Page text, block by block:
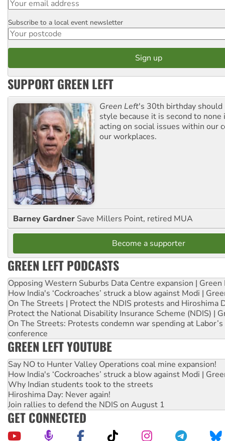
Postcode
Subscribe to a local event newsletter
SUPPORT GREEN LEFT
Green Left's 30th birthday should
style because it is second to
acting on social issues within our
our workplaces.
Barney Gardner Save Millers Point, retired MUA
Become a supporter
GREEN LEFT PODCASTS
Opposing Western Suburbs Data Centre expansion | Green
How India's ‘Cockroaches’ struck a blow against Modi |
On The Streets | Protect the NDIS protests and Hiroshima
Protect the National Disability Insurance Scheme (NDIS) |
On The Streets: Protests condemn war spending at
conference
GREEN LEFT YOUTUBE
Say NO to Hunter Valley Operations coal mine expansion!
How India's ‘Cockroaches’ struck a blow against Modi |
Why Indian students took to the streets
Hiroshima Day: Never again!
Join rallies to defend the NDIS on August 1
GET CONNECTED